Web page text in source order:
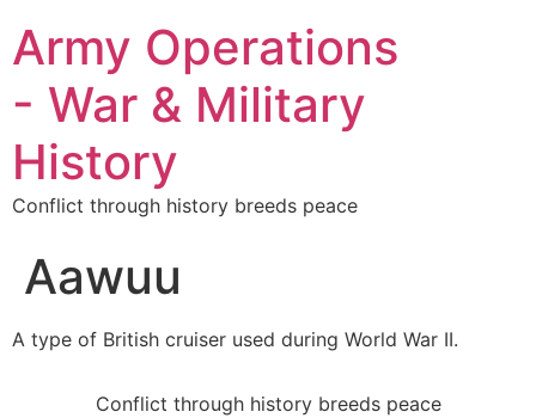
Army Operations
- War & Military
History
Conflict through history breeds peace
Aawuu
A type of British cruiser used during World War II.
Conflict through history breeds peace